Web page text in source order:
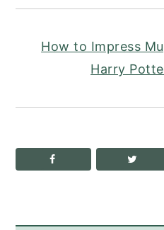
How to Impress
Harry